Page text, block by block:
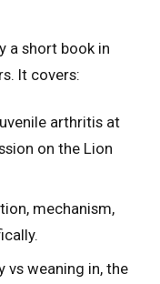
a short book in
It covers:
arthritis at
on the Lion
mechanism,
vs weaning in, the